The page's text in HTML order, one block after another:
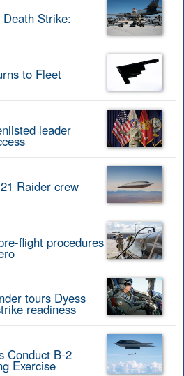
Strike:
to Fleet
leader
Raider crew
flight procedures
tours Dyess
readiness
Conduct B-2
Exercise